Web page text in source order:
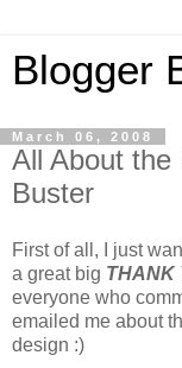
Blogger
March 06, 2008
All About the
Buster
First of all, I just
a great big THANK
everyone who
emailed me about
design :)